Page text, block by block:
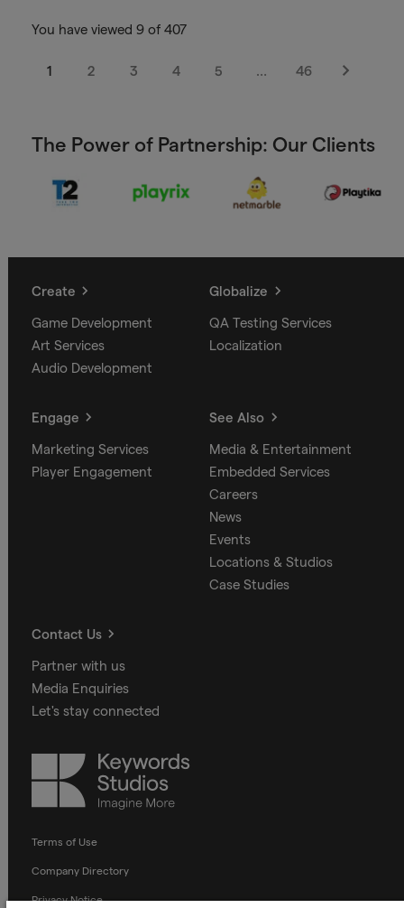
You have viewed 9 of 407
1 2 3 4 5 … 46
Next
The Power of Partnership: Our Clients
Create
Game Development
Art Services
Audio Development
Globalize
QA Testing Services
Localization
Engage
Marketing Services
Player Engagement
See Also
Media & Entertainment
Embedded Services
Careers
News
Events
Locations & Studios
Case Studies
Contact Us
Partner with us
Media Enquiries
Let's stay connected
Keywords
Studios
Terms of Use
Company Directory
Privacy Notice